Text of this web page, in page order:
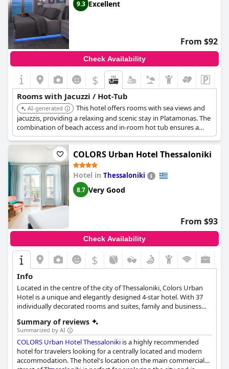
Hotels and Resorts.9.3 Excellent
From $92
Check Availability
$
Rooms with Jacuzzi / Hot-Tub
AI-generated
This hotel offers rooms with sea views and
jacuzzis, providing a relaxing and scenic stay in Platamonas. The
combination of beach access and in-room hot tub ensures a
memorable experience.
COLORS Urban Hotel Thessaloniki
Hotel in Thessaloniki
8.7 Very Good
From $93
Check Availability
$
Info
Located in the centre of the city of Thessaloniki, Colors Urban
Hotel is a unique and elegantly designed 4-star hotel. With 37
individually decorated rooms and suites, family and business
services, this hotel is an ideal choice for everyone visiting
Thessaloniki for either leisure or business.
Summary of reviews
Summarized by AI
COLORS Urban Hotel Thessaloniki is a highly recommended
hotel for travelers looking for a centrally located and modern
accommodation. The hotel's location on the main commercial